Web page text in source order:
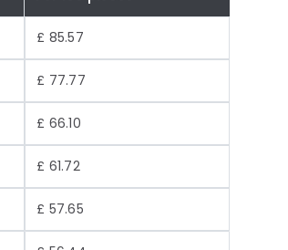
£ 85.57
£ 77.77
£ 66.10
£ 61.72
£ 57.65